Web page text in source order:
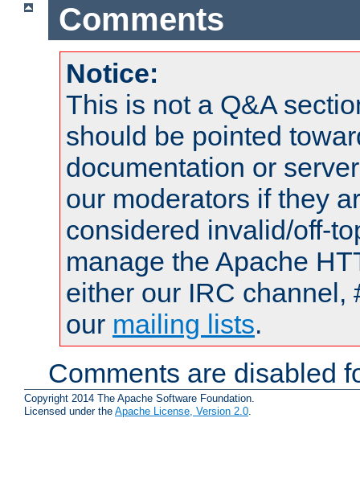
Comments
Notice:
This is not a Q&A
should be pointed
documentation or
our moderators if they
considered invalid/off-
manage the Apache
either our IRC channel,
our mailing lists.
Comments are disabled
Copyright 2014 The Apache Software Foundation.
Licensed under the Apache License, Version 2.0.